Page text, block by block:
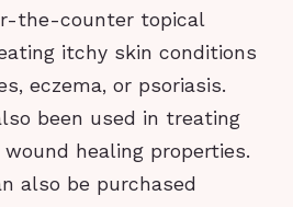
the-counter topical
itchy skin conditions
eczema, or psoriasis.
been used in treating
healing properties.
also be purchased